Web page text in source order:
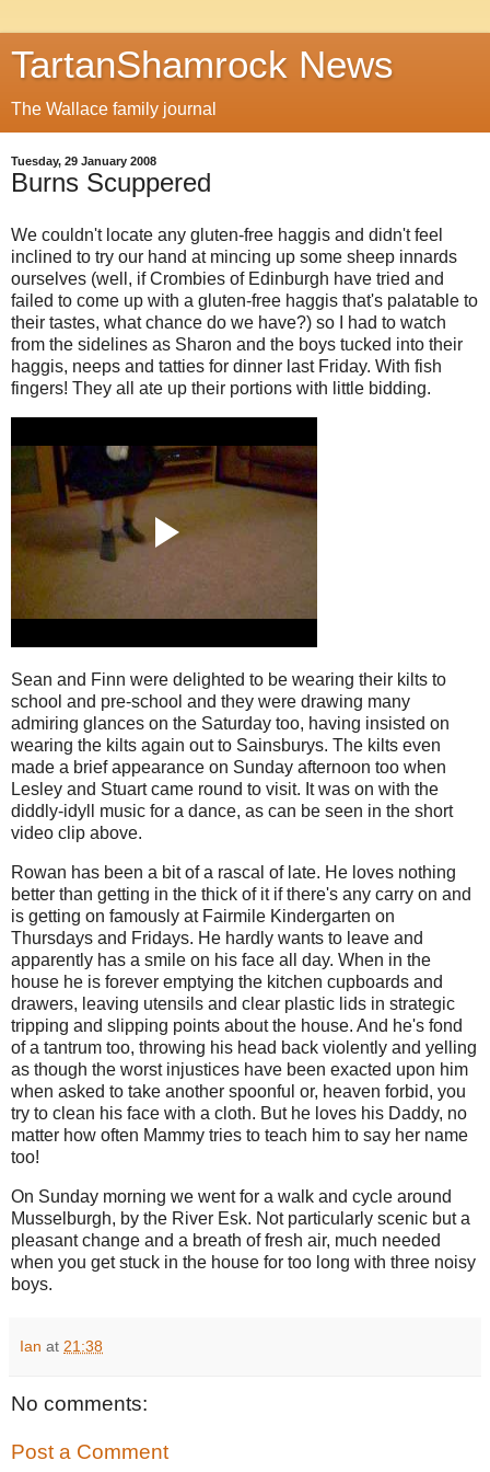
TartanShamrock News
The Wallace family journal
Tuesday, 29 January 2008
Burns Scuppered
We couldn't locate any gluten-free haggis and didn't feel
inclined to try our hand at mincing up some sheep innards
ourselves (well, if Crombies of Edinburgh have tried and
failed to come up with a gluten-free haggis that's palatable to
their tastes, what chance do we have?) so I had to watch
from the sidelines as Sharon and the boys tucked into their
haggis, neeps and tatties for dinner last Friday. With fish
fingers! They all ate up their portions with little bidding.
Sean and Finn were delighted to be wearing their kilts to
school and pre-school and they were drawing many
admiring glances on the Saturday too, having insisted on
wearing the kilts again out to Sainsburys. The kilts even
made a brief appearance on Sunday afternoon too when
Lesley and Stuart came round to visit. It was on with the
diddly-idyll music for a dance, as can be seen in the short
video clip above.
Rowan has been a bit of a rascal of late. He loves nothing
better than getting in the thick of it if there's any carry on and
is getting on famously at Fairmile Kindergarten on
Thursdays and Fridays. He hardly wants to leave and
apparently has a smile on his face all day. When in the
house he is forever emptying the kitchen cupboards and
drawers, leaving utensils and clear plastic lids in strategic
tripping and slipping points about the house. And he's fond
of a tantrum too, throwing his head back violently and yelling
as though the worst injustices have been exacted upon him
when asked to take another spoonful or, heaven forbid, you
try to clean his face with a cloth. But he loves his Daddy, no
matter how often Mammy tries to teach him to say her name
too!
On Sunday morning we went for a walk and cycle around
Musselburgh, by the River Esk. Not particularly scenic but a
pleasant change and a breath of fresh air, much needed
when you get stuck in the house for too long with three noisy
boys.
Ian at 21:38
No comments:
Post a Comment